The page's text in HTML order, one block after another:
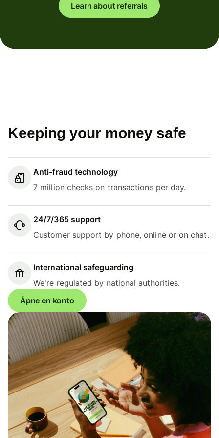
Learn about referrals
Keeping your money safe
Anti-fraud technology
7 million checks on transactions per day.
24/7/365 support
Customer support by phone, online or on chat.
International safeguarding
We're regulated by national authorities.
Åpne en konto